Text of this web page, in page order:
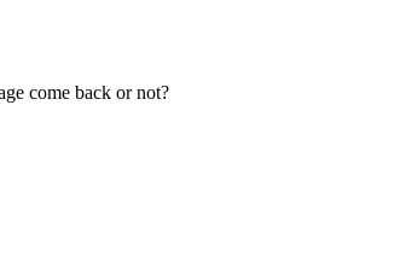
come back or not?